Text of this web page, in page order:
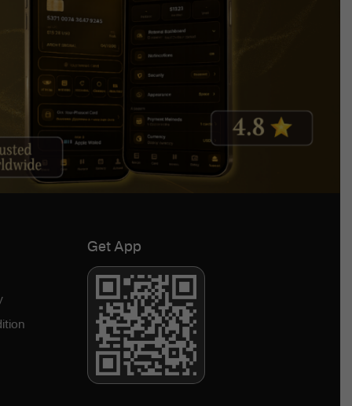
Get App